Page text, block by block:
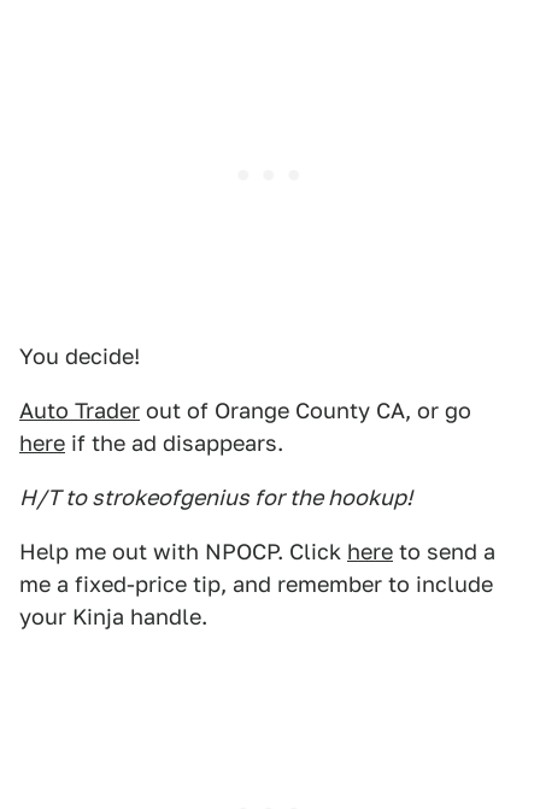
You decide!
Auto Trader out of Orange County CA, or go
here if the ad disappears.
H/T to strokeofgenius for the hookup!
Help me out with NPOCP. Click here to send a
me a fixed-price tip, and remember to include
your Kinja handle.